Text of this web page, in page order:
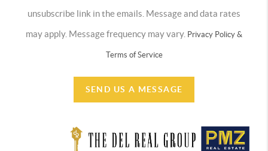
unsubscribe link in the emails. Message and data rates
may apply. Message frequency may vary. Privacy Policy &
Terms of Service
SEND US A MESSAGE